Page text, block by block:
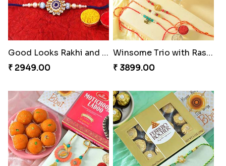
Good Looks Rakhi and Kaju Katli
₹ 2949.00
Winsome Trio with Rasgulla
₹ 3899.00